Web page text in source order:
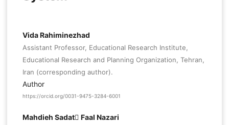
Vida Rahiminezhad
Assistant Professor, Educational Research Institute,
Educational Research and Planning Organization, Tehran,
Iran (corresponding author).
Author
https://orcid.org/0031-9475-3284-6001
Mahdieh Sadat ّFaal Nazari